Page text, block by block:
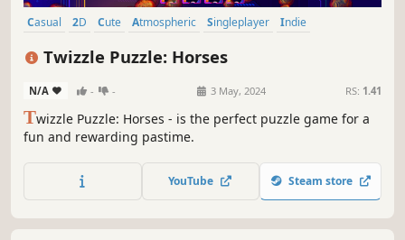
Casual 2D Cute Atmospheric Singleplayer
Indie
Twizzle Puzzle: Horses
N/A - - 3 May, 2024 RS: 1.41
Twizzle Puzzle: Horses - is the perfect puzzle game for a
fun and rewarding pastime.
YouTube Steam store